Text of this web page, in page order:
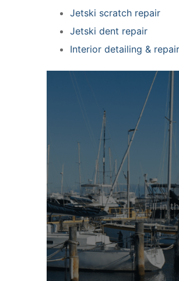
Jetski scratch repair
Jetski dent repair
Interior detailing &
Fill in